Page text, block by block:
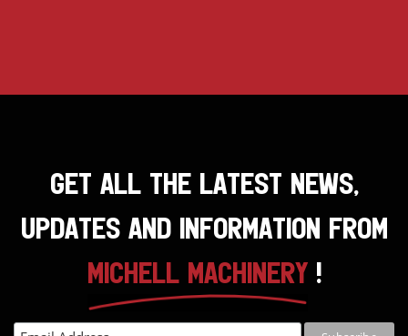
GET ALL THE LATEST NEWS,
UPDATES AND INFORMATION FROM
MICHELL MACHINERY!